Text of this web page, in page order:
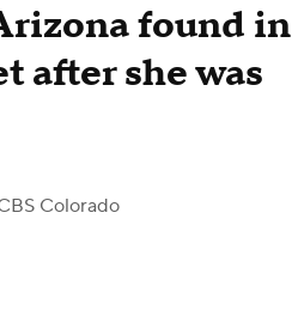
found in
after she was
Colorado